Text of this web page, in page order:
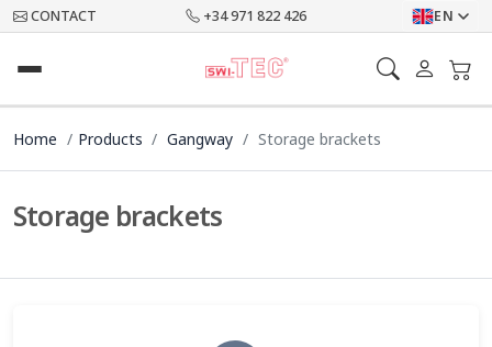
CONTACT +34 971 822 426 EN
Home Products Gangway Storage brackets
Storage brackets